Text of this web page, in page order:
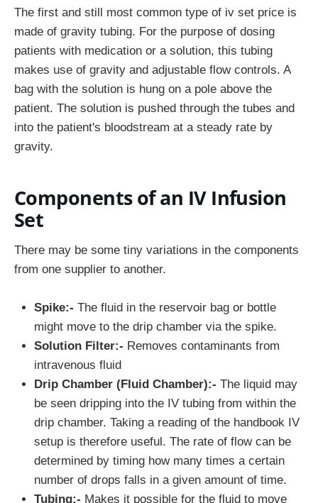
The first and still most common type of iv set price is
made of gravity tubing. For the purpose of dosing
patients with medication or a solution, this tubing
makes use of gravity and adjustable flow controls. A
bag with the solution is hung on a pole above the
patient. The solution is pushed through the tubes and
into the patient's bloodstream at a steady rate by
gravity.
Components of an IV Infusion
Set
There may be some tiny variations in the components
from one supplier to another.
Spike:- The fluid in the reservoir bag or bottle
might move to the drip chamber via the spike.
Solution Filter:- Removes contaminants from
intravenous fluid
Drip Chamber (Fluid Chamber):- The liquid may
be seen dripping into the IV tubing from within the
drip chamber. Taking a reading of the handbook IV
setup is therefore useful. The rate of flow can be
determined by timing how many times a certain
number of drops falls in a given amount of time.
Tubing:- Makes it possible for the fluid to move